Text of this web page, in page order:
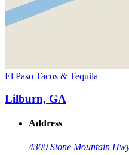
El Paso Tacos & Tequila
Lilburn, GA
Address
4300 Stone Mountain